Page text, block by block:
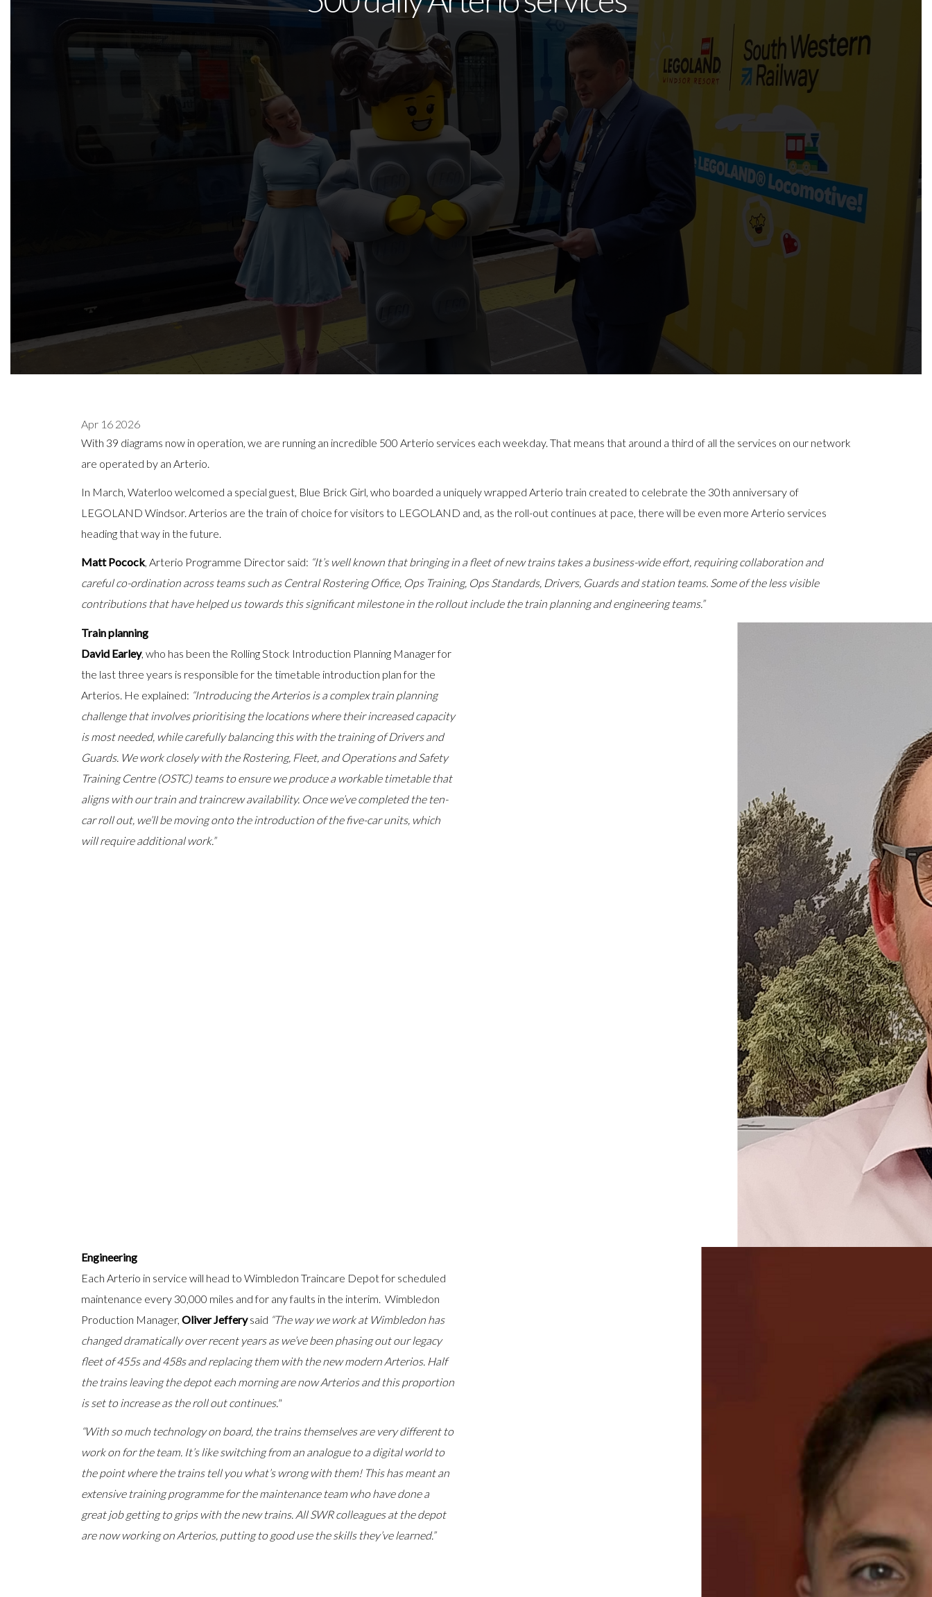
Apr 16 2026
With 39 diagrams now in operation, we are running an incredible 500 Arterio services each weekday. That means that around a third of all the services on our network
are operated by an Arterio.
In March, Waterloo welcomed a special guest, Blue Brick Girl, who boarded a uniquely wrapped Arterio train created to celebrate the 30th anniversary of
LEGOLAND Windsor. Arterios are the train of choice for visitors to LEGOLAND and, as the roll-out continues at pace, there will be even more Arterio services
heading that way in the future.
Matt Pocock, Arterio Programme Director said: “It’s well known that bringing in a fleet of new trains takes a business-wide effort, requiring collaboration and
careful co-ordination across teams such as Central Rostering Office, Ops Training, Ops Standards, Drivers, Guards and station teams. Some of the less visible
contributions that have helped us towards this significant milestone in the rollout include the train planning and engineering teams.”
Train planning
David Earley, who has been the Rolling Stock Introduction Planning Manager for
the last three years is responsible for the timetable introduction plan for the
Arterios. He explained: “Introducing the Arterios is a complex train planning
challenge that involves prioritising the locations where their increased capacity
is most needed, while carefully balancing this with the training of Drivers and
Guards. We work closely with the Rostering, Fleet, and Operations and Safety
Training Centre (OSTC) teams to ensure we produce a workable timetable that
aligns with our train and traincrew availability. Once we’ve completed the ten-
car roll out, we’ll be moving onto the introduction of the five-car units, which
will require additional work.”
Engineering
Each Arterio in service will head to Wimbledon Traincare Depot for scheduled
maintenance every 30,000 miles and for any faults in the interim. Wimbledon
Production Manager, Oliver Jefferysaid “The way we work at Wimbledon has
changed dramatically over recent years as we’ve been phasing out our legacy
fleet of 455s and 458s and replacing them with the new modern Arterios. Half
the trains leaving the depot each morning are now Arterios and this proportion
is set to increase as the roll out continues."
“With so much technology on board, the trains themselves are very different to
work on for the team. It’s like switching from an analogue to a digital world to
the point where the trains tell you what’s wrong with them! This has meant an
extensive training programme for the maintenance team who have done a
great job getting to grips with the new trains. All SWR colleagues at the depot
are now working on Arterios, putting to good use the skills they’ve learned.”